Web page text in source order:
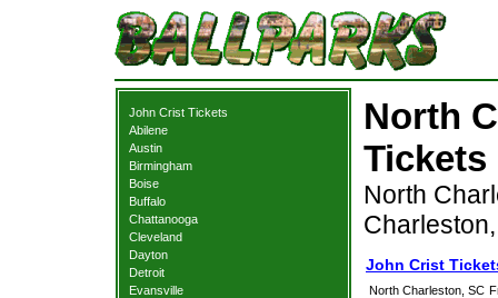
John Crist Tickets
Abilene
Austin
Birmingham
Boise
Buffalo
Chattanooga
Cleveland
Dayton
Detroit
Evansville
North
Tickets
North
John Crist
North Charleston, SC